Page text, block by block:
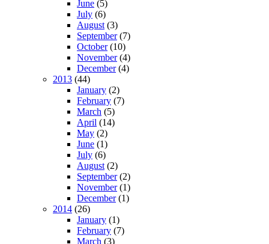
June (5)
July (6)
August (3)
September(7)
October(10)
November(4)
December(4)
2013 (44)
January (2)
February (7)
March (5)
April (14)
May (2)
June (1)
July (6)
August (2)
September(2)
November(1)
December(1)
2014 (26)
January (1)
February (7)
March (3)